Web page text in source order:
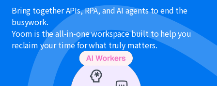
Bring together APIs, RPA, and AI agents to end the
busywork.
Yoom is the all-in-one workspace built to help you
reclaim your time for what truly matters.